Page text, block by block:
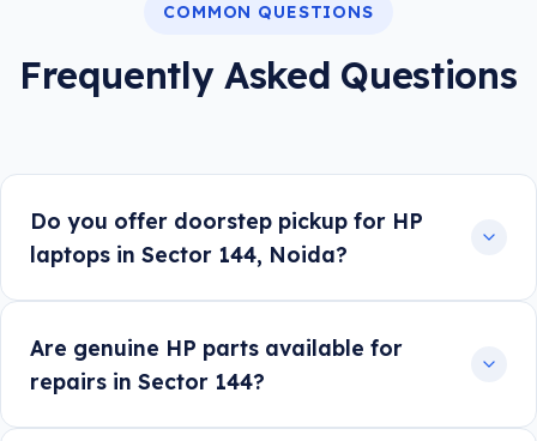
COMMON QUESTIONS
Frequently Asked Questions
Do you offer doorstep pickup for HP
laptops in Sector 144, Noida?
Are genuine HP parts available for
repairs in Sector 144?